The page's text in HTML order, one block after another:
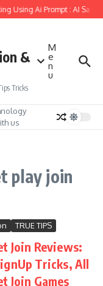
Using Ai Prompt : AI Sad
&
Tricks
M
e
n
u
us
play join
TRUE TIPS
Join Reviews:
Tricks, All
Join Games